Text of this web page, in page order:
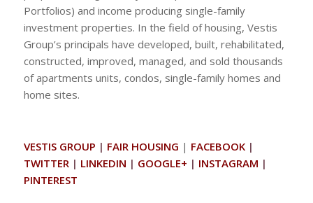
Portfolios) and income producing single-family
investment properties. In the field of housing, Vestis
Group’s principals have developed, built, rehabilitated,
constructed, improved, managed, and sold thousands
of apartments units, condos, single-family homes and
home sites.
VESTIS GROUP | FAIR HOUSING | FACEBOOK|
TWITTER | LINKEDIN | GOOGLE+ | INSTAGRAM |
PINTEREST